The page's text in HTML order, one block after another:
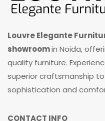
Louvre Elegante
showroomin Noida,
quality furniture.
superior craftsmanship
sophistication and
CONTACT INFO